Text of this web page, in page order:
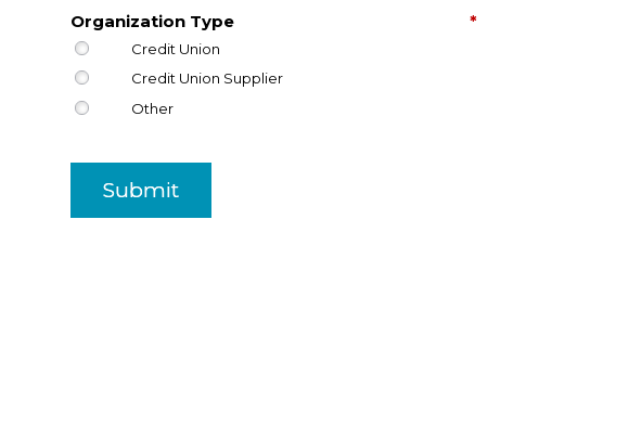
*
Organization Type
Credit Union
Credit Union Supplier
Other
Submit